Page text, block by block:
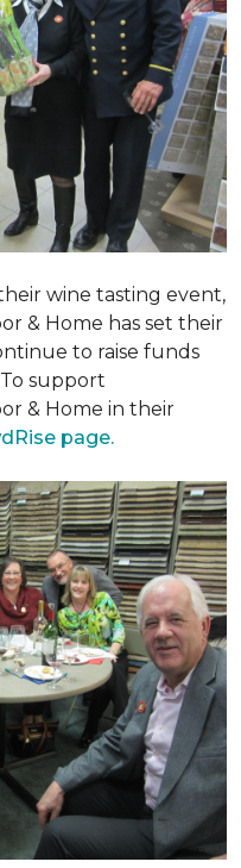
wine tasting event,
& Home has set their
to raise funds
support
& Home in their
page.